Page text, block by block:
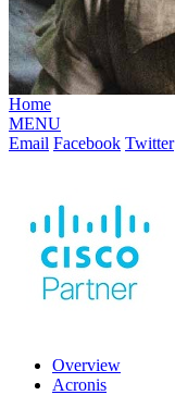
Home
MENU
Email Facebook Twitter
Overview
Acronis